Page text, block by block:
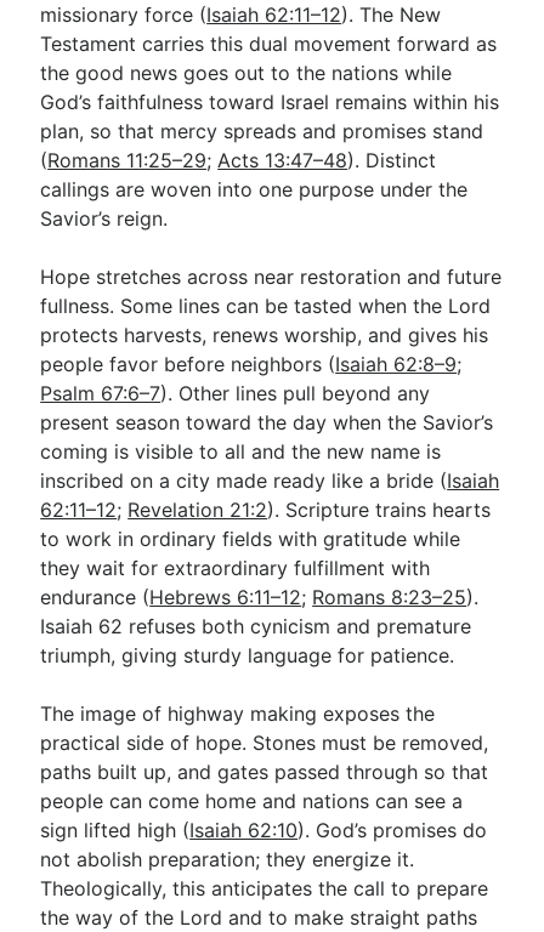
missionary force (Isaiah 62:11–12). The New
Testament carries this dual movement forward as
the good news goes out to the nations while
God’s faithfulness toward Israel remains within his
plan, so that mercy spreads and promises stand
(Romans 11:25–29; Acts 13:47–48). Distinct
callings are woven into one purpose under the
Savior’s reign.
Hope stretches across near restoration and future
fullness. Some lines can be tasted when the Lord
protects harvests, renews worship, and gives his
people favor before neighbors (Isaiah 62:8–9;
Psalm 67:6–7). Other lines pull beyond any
present season toward the day when the Savior’s
coming is visible to all and the new name is
inscribed on a city made ready like a bride (Isaiah
62:11–12; Revelation 21:2). Scripture trains hearts
to work in ordinary fields with gratitude while
they wait for extraordinary fulfillment with
endurance (Hebrews 6:11–12; Romans 8:23–25).
Isaiah 62 refuses both cynicism and premature
triumph, giving sturdy language for patience.
The image of highway making exposes the
practical side of hope. Stones must be removed,
paths built up, and gates passed through so that
people can come home and nations can see a
sign lifted high (Isaiah 62:10). God’s promises do
not abolish preparation; they energize it.
Theologically, this anticipates the call to prepare
the way of the Lord and to make straight paths